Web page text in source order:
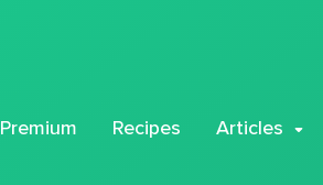
Premium Recipes Articles